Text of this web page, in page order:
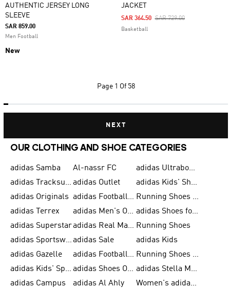
AUTHENTIC JERSEY LONG
SLEEVE
SAR 859.00
Men Football
New
JACKET
Price Reduced From
SAR 729.00To
SAR 364.50
Basketball
Page 1 Of 58
NEXT
OUR CLOTHING AND SHOE CATEGORIES
adidas Samba Al-nassr FC
adidas Ultraboost
adidas Tracksuit for Men adidas Outlet
adidas Kids' Shoes
adidas Originals
adidas Football Shoes for Men
Running Shoes for Men
adidas Terrex
adidas Men's Outlet
adidas Shoes for Men
adidas Superstar
adidas Real Madrid Running Shoes
adidas Sportswear adidas Sale
adidas Kids
adidas Gazelle
adidas Football Shoes
Running Shoes for Women
adidas Kids' Sportswear
adidas Shoes Outlet for Men
adidas Stella McCartney
adidas Campus
adidas Al Ahly
Women's adidas Ultraboost